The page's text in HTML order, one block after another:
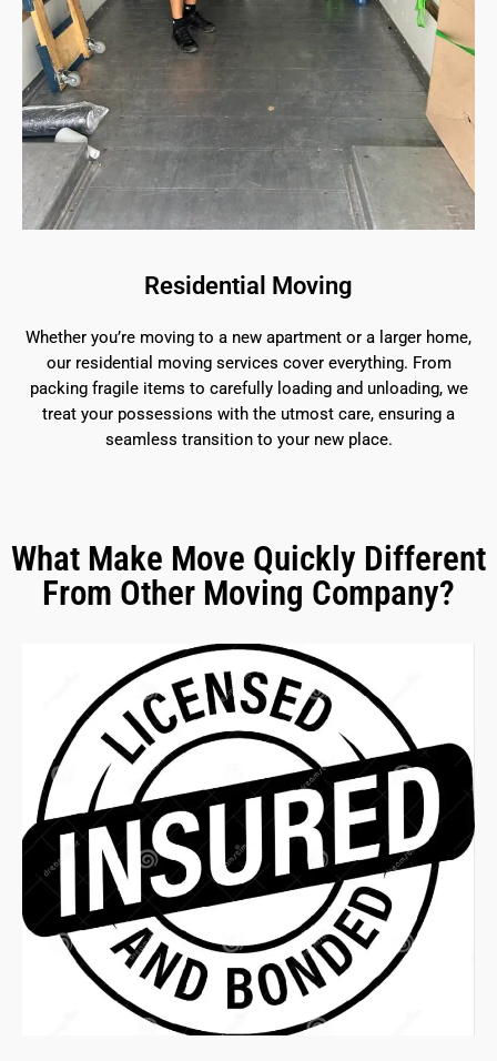
Residential Moving
Whether you’re moving to a new apartment or a larger home,
our residential moving services cover everything. From
packing fragile items to carefully loading and unloading, we
treat your possessions with the utmost care, ensuring a
seamless transition to your new place.
What Make Move Quickly Different
From Other Moving Company?